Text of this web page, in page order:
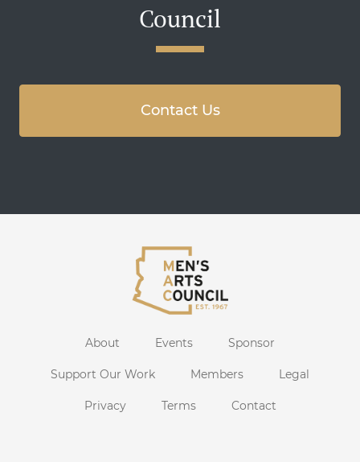
Council
Contact Us
About Events Sponsor
Support Our Work Members Legal
Privacy Terms Contact